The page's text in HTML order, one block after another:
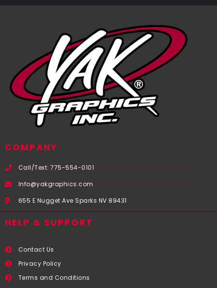
COMPANY
Call/Text: 775-554-0101
Info@yakgraphics.com
655 E Nugget Ave Sparks NV 89431
HELP & SUPPORT
Contact Us
Privacy Policy
Terms and Conditions